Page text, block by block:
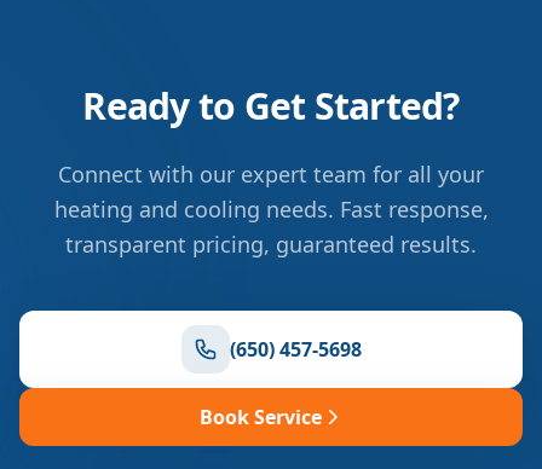
Ready to Get Started?
Connect with our expert team for all your
heating and cooling needs. Fast response,
transparent pricing, guaranteed results.
(650) 457-5698
Book Service